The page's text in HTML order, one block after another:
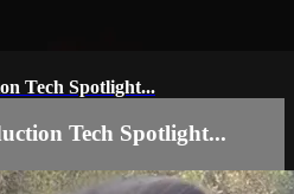
Tech Spotlight...
Tech Spotlight...